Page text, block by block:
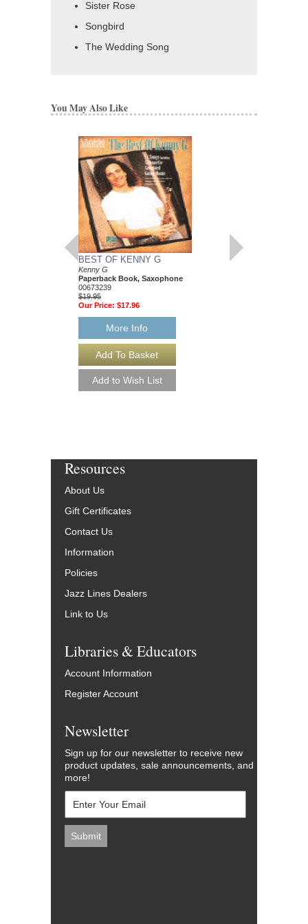
Sister Rose
Songbird
The Wedding Song
You May Also Like
BEST OF KENNY G
Kenny G
Paperback Book, Saxophone
00673239
$19.95
Our Price: $17.96
More Info
KENNY G -
Resources
About Us
Gift Certificates
Contact Us
Information
Policies
Jazz Lines Dealers
Link to Us
Libraries & Educators
Account Information
Register Account
Newsletter
Sign up for our newsletter to receive new
product updates, sale announcements, and
more!